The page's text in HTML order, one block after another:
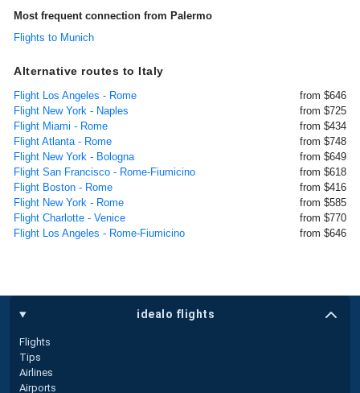
Most frequent connection from Palermo
Flights to Munich
Alternative routes to Italy
Flight Los Angeles - Rome
from $646
Flight New York - Naples
from $725
Flight Miami - Rome
from $434
Flight Atlanta - Rome
from $748
Flight New York - Bologna
from $649
Flight San Francisco - Rome-Fiumicino
from $618
Flight Boston - Rome
from $416
Flight New York - Rome
from $585
Flight Charlotte - Venice
from $770
Flight Los Angeles - Rome-Fiumicino
from $646
idealo flights
Flights
Tips
Airlines
Airports